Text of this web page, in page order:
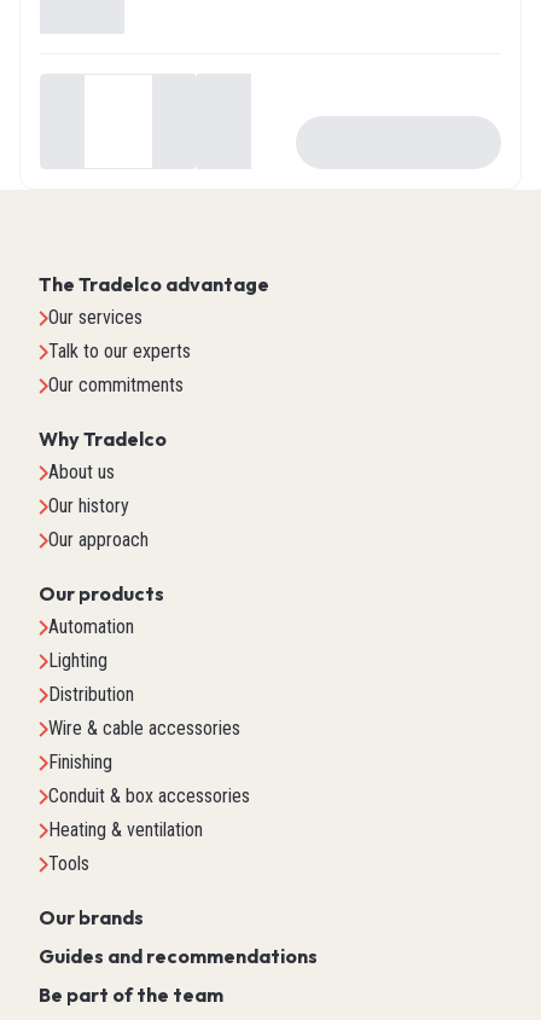
The Tradelco advantage
Our services
Talk to our experts
Our commitments
Why Tradelco
About us
Our history
Our approach
Our products
Automation
Lighting
Distribution
Wire & cable accessories
Finishing
Conduit & box accessories
Heating & ventilation
Tools
Our brands
Guides and recommendations
Be part of the team